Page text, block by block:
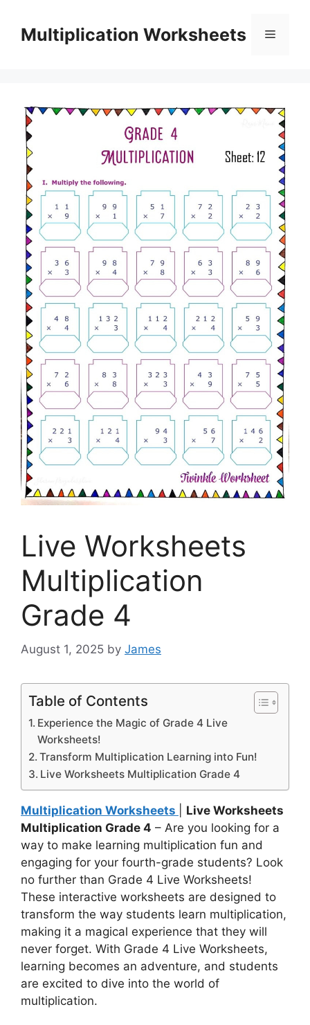
contentMultiplication Worksheets Menu
Live Worksheets
Multiplication
Grade 4
August 1, 2025 by James
Table of Contents
Experience the Magic of Grade 4 Live
Worksheets!
Transform Multiplication Learning into Fun!
Live Worksheets Multiplication Grade 4
Multiplication Worksheets
Live Worksheets
Multiplication Grade 4 – Are you looking for a
way to make learning multiplication fun and
engaging for your fourth-grade students? Look
no further than Grade 4 Live Worksheets!
These interactive worksheets are designed to
transform the way students learn multiplication,
making it a magical experience that they will
never forget. With Grade 4 Live Worksheets,
learning becomes an adventure, and students
are excited to dive into the world of
multiplication.